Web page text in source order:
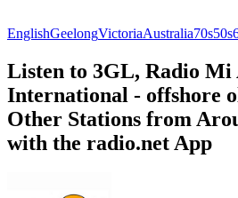
EnglishGeelongVictoriaAustralia70s50s
Listen to 3GL, Radio Mi
International - offshore
Other Stations from
with the radio.net App